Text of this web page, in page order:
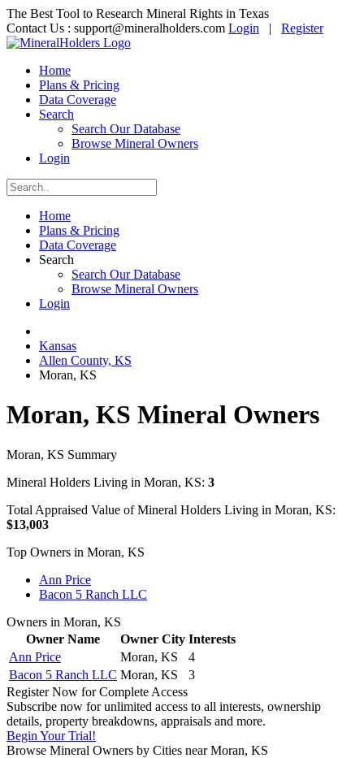
The Best Tool to Research Mineral Rights in Texas
Contact Us : support@mineralholders.com Login | Register
Home
Plans & Pricing
Data Coverage
Search
Search Our Database
Browse Mineral Owners
Login
Home
Plans & Pricing
Data Coverage
Search
Search Our Database
Browse Mineral Owners
Login
Kansas
Allen County, KS
Moran, KS
Moran, KS Mineral Owners
Moran, KS Summary
Mineral Holders Living in Moran, KS: 3
Total Appraised Value of Mineral Holders Living in Moran, KS:
$13,003
Top Owners in Moran, KS
Ann Price
Bacon 5 Ranch LLC
Owners in Moran, KS
Owner Name
Owner City Interests
Ann Price
Moran, KS
4
Bacon 5 Ranch LLC Moran, KS
3
Register Now for Complete Access
Subscribe now for unlimited access to all interests, ownership
details, property breakdowns, appraisals and more.
Begin Your Trial!
Browse Mineral Owners by Cities near Moran, KS